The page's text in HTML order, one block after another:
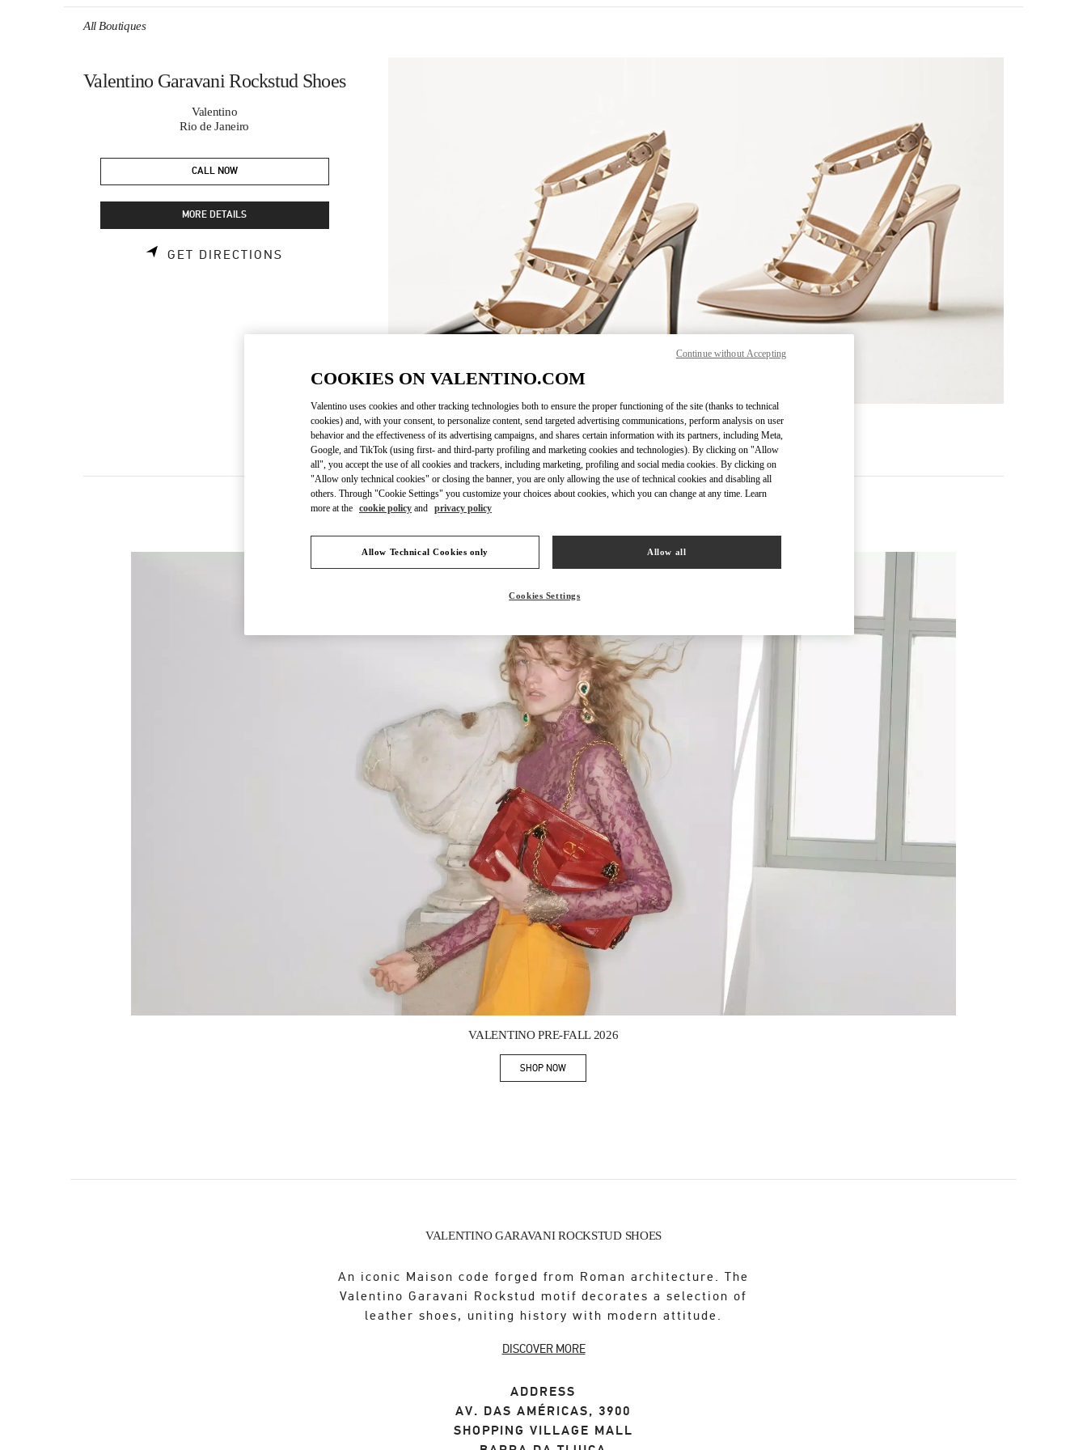
All Boutiques
Valentino Garavani Rockstud Shoes
Valentino
Rio de Janeiro
CALL NOW
MORE DETAILS
GET DIRECTIONS
DISCOVER MORE
Link Opens in New Tab
VALENTINO PRE-FALL 2026
SHOP NOWLink Opens in New Tab
VALENTINO GARAVANI ROCKSTUD SHOES
An iconic Maison code forged from Roman architecture. The
Valentino Garavani Rockstud motif decorates a selection of
leather shoes, uniting history with modern attitude.
DISCOVER MORE
ADDRESS
AV. DAS AMÉRICAS, 3900
SHOPPING VILLAGE MALL
COOKIES ON VALENTINO.COM
Valentino uses cookies and other tracking technologies both to ensure the proper functioning of the site (thanks to technical
cookies) and, with your consent, to personalize content, send targeted advertising communications, perform analysis on user
behavior and the effectiveness of its advertising campaigns, and shares certain information with its partners, including Meta,
Google, and TikTok (using first- and third-party profiling and marketing cookies and technologies). By clicking on "Allow
all", you accept the use of all cookies and trackers, including marketing, profiling and social media cookies. By clicking on
"Allow only technical cookies" or closing the banner, you are only allowing the use of technical cookies and disabling all
others. Through "Cookie Settings" you customize your choices about cookies, which you can change at any time. Learn
more at the cookie policy and privacy policy
Allow Technical Cookies only Allow all
Cookies Settings
Continue without Accepting